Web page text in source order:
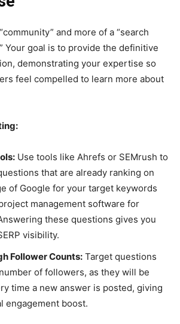
and more of a “search
Your goal is to provide the definitive
demonstrating your expertise so
feel compelled to learn more about
Use tools like Ahrefs or SEMrush to
that are already ranking on
of Google for your target keywords
management software for
these questions gives you
visibility.
Follower Counts:Target questions
of followers, as they will be
time a new answer is posted, giving
engagement boost.